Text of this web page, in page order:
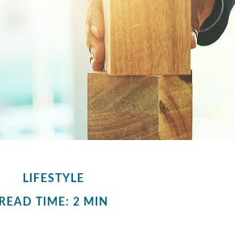
LIFESTYLE
READ TIME: 2 MIN